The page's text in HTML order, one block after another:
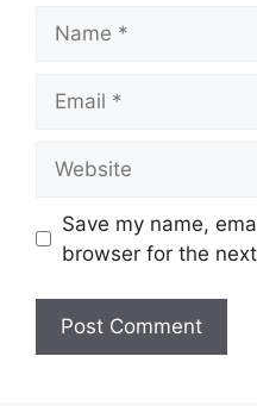
Save my name,
browser for the